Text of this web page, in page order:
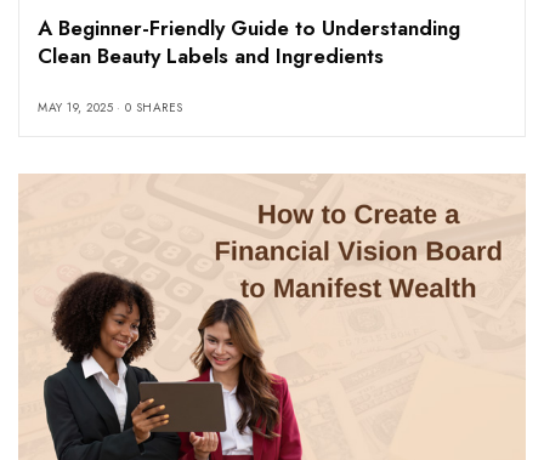
A Beginner-Friendly Guide to Understanding
Clean Beauty Labels and Ingredients
MAY 19, 2025 0 SHARES